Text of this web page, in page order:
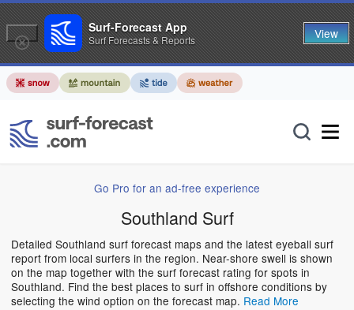
Go Pro for an ad-free experience
Southland Surf
Detailed Southland surf forecast maps and the latest eyeball surf
report from local surfers in the region. Near-shore swell is shown
on the map together with the surf forecast rating for spots in
Southland. Find the best places to surf in offshore conditions by
selecting the wind option on the forecast map. Read More
Surf-Forecast App
Surf Forecasts & Reports View